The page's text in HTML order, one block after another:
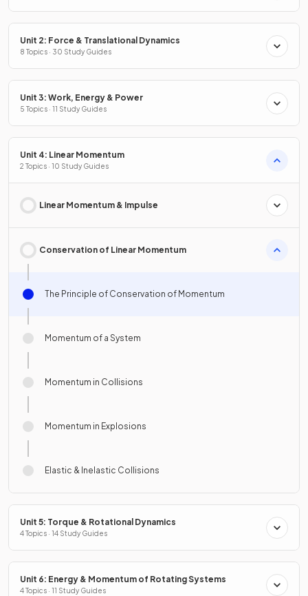
Unit 2: Force & Translational Dynamics
8 Topics · 30 Study Guides
Unit 3: Work, Energy & Power
5 Topics · 11 Study Guides
Unit 4: Linear Momentum
2 Topics · 10 Study Guides
Linear Momentum & Impulse
Conservation of Linear Momentum
The Principle of Conservation of Momentum
Momentum of a System
Momentum in Collisions
Momentum in Explosions
Elastic & Inelastic Collisions
Unit 5: Torque & Rotational Dynamics
4 Topics · 14 Study Guides
Unit 6: Energy & Momentum of Rotating Systems
4 Topics · 11 Study Guides